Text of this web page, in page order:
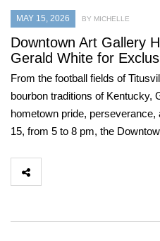
MAY 15, 2026 BY MICHELLE
Downtown Art Gallery
Gerald White for
From the football fields of
bourbon traditions of Kentucky,
hometown pride,
15, from 5 to 8 pm, the